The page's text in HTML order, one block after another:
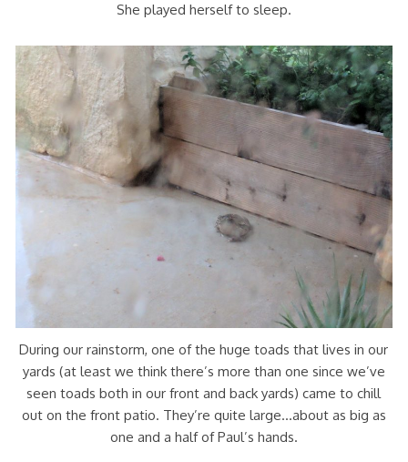
She played herself to sleep.
During our rainstorm, one of the huge toads that lives in our
yards (at least we think there’s more than one since we’ve
seen toads both in our front and back yards) came to chill
out on the front patio. They’re quite large…about as big as
one and a half of Paul’s hands.